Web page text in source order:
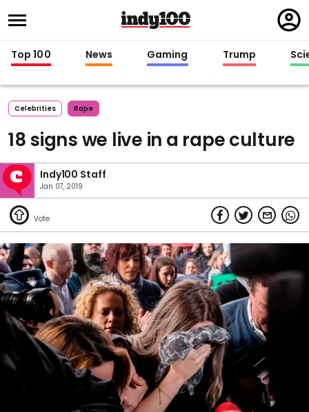
in
Top 100 News Gaming Trump
Celebrities Rape
18 signs we live in a rape culture
Indy100 Staff
Jan 07, 2019